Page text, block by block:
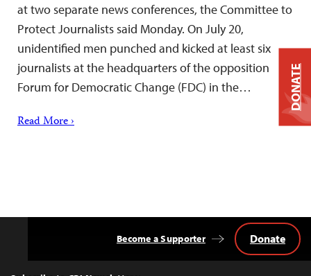
at two separate news conferences, the Committee to
Protect Journalists said Monday. On July 20,
unidentified men punched and kicked at least six
journalists at the headquarters of the opposition
Forum for Democratic Change (FDC) in the…
Read More ›
Become a Supporter Donate
DONATE